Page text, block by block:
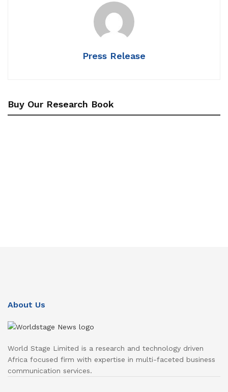
Press Release
Buy Our Research Book
About Us
World Stage Limited is a research and technology driven
Africa focused firm with expertise in multi-faceted business
communication services.